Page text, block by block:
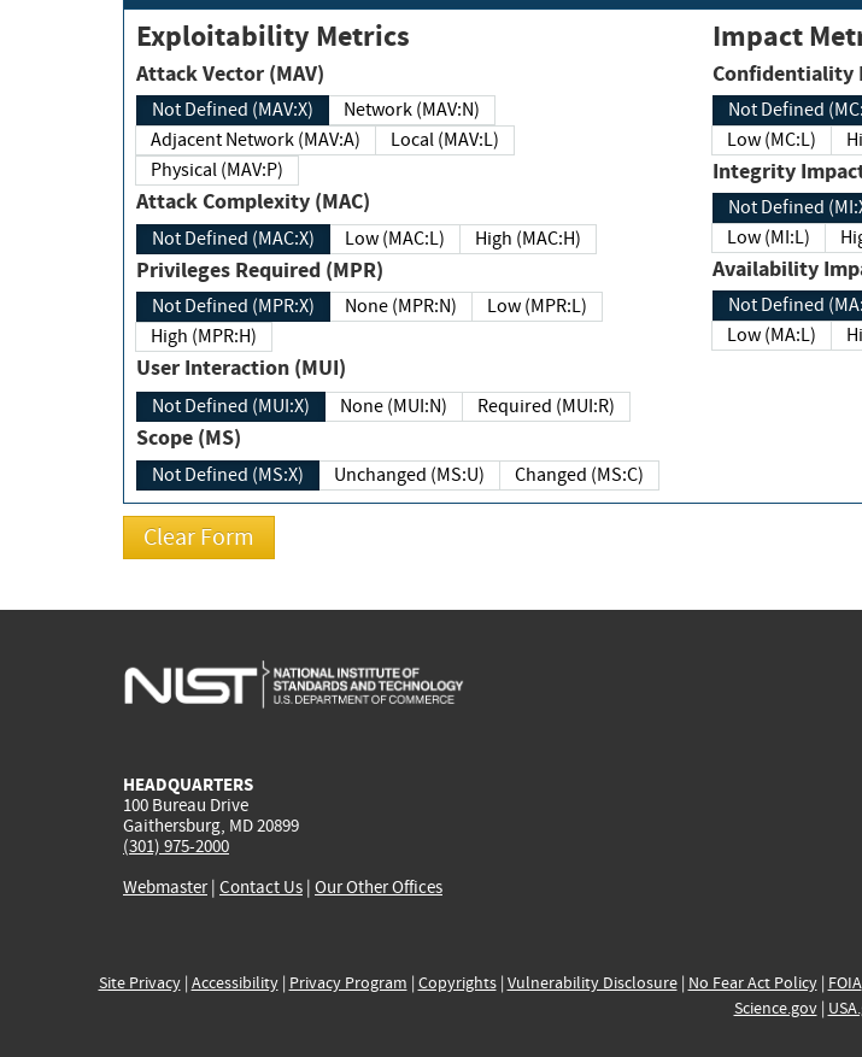
Exploitability Metrics
Attack Vector (MAV)
Not Defined (MAV:X)
Network (MAV:N)
Adjacent Network (MAV:A)
Local (MAV:L)
Physical (MAV:P)
Attack Complexity (MAC)
Not Defined (MAC:X) Low (MAC:L) High (MAC:H)
Privileges Required (MPR)
Not Defined (MPR:X) None (MPR:N)
Low (MPR:L)
High (MPR:H)
User Interaction (MUI)
Not Defined (MUI:X) None (MUI:N) Required (MUI:R)
Scope (MS)
Not Defined (MS:X) Unchanged (MS:U) Changed (MS:C)
Impact
Not Defined
Low (MC:L)
Not Defined
Low (MI:L)
Not Defined
Low (MA:L)
HEADQUARTERS
100 Bureau Drive
Gaithersburg, MD 20899
(301) 975-2000
Webmaster| Contact Us | Our Other Offices
Site Privacy| Accessibility| Privacy Program | Copyrights| Vulnerability Disclosure| No Fear Act Policy| FOIA
Science.gov|